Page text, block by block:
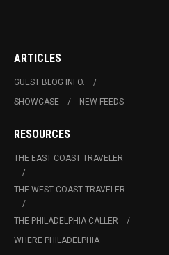
ARTICLES
GUEST BLOG INFO.
SHOWCASE
NEW FEEDS
RESOURCES
THE EAST COAST TRAVELER
THE WEST COAST TRAVELER
THE PHILADELPHIA CALLER
WHERE PHILADELPHIA